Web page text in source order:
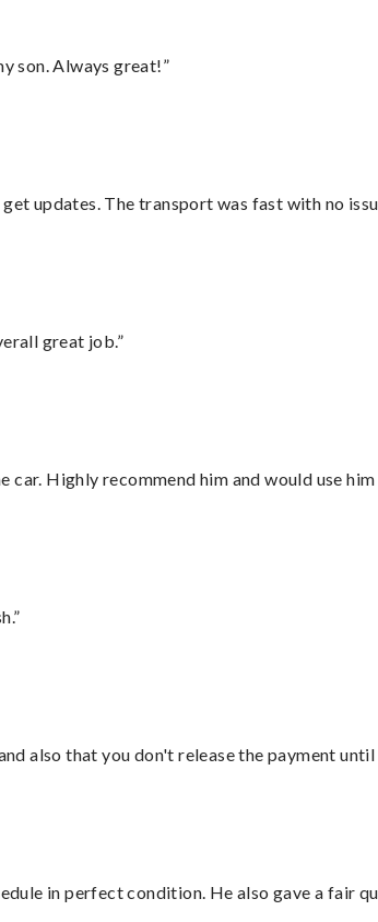
son. Always great!”
updates. The transport was fast with no
great job.”
Highly recommend him and would use
also that you don't release the payment until
in perfect condition. He also gave a fair